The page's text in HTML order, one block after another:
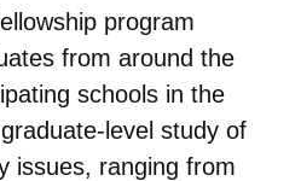
program
from around the
schools in the
level study of
issues, ranging from